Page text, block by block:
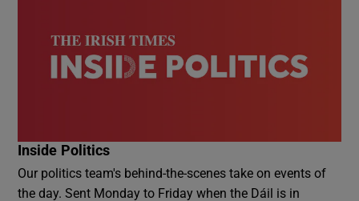
Inside Politics
Our politics team's behind-the-scenes take on events of
the day. Sent Monday to Friday when the Dáil is in